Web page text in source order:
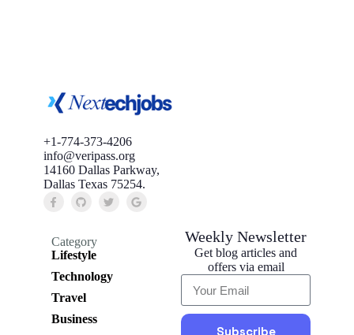
+1-774-373-4206
info@veripass.org
14160 Dallas Parkway,
Dallas Texas 75254.
Category
Lifestyle
Technology
Travel
Business
Weekly Newsletter
Get blog articles and
offers via email
Subscribe